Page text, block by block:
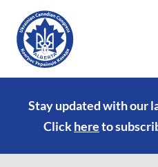
Stay updated with our
Clickhereto